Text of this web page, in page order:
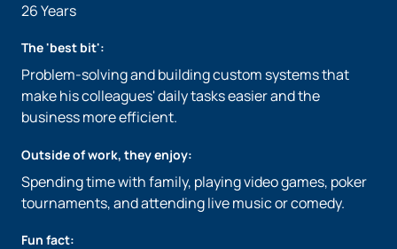
26 Years
The 'best bit':
Problem-solving and building custom systems that
make his colleagues' daily tasks easier and the
business more efficient.
Outside of work, they enjoy:
Spending time with family, playing video games, poker
tournaments, and attending live music or comedy.
Fun fact: